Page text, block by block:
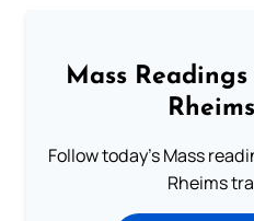
Mass
Follow today's Mass
Rheims